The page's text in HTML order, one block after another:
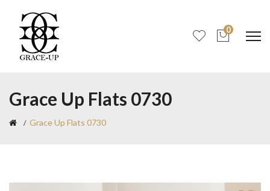
0
Grace Up Flats 0730
Grace Up Flats 0730